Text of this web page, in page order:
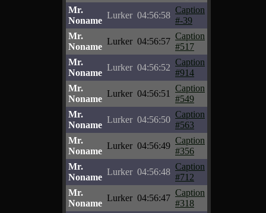
Mr.
Noname
Lurker 04:56:58
Caption
#-39
Mr.
Noname
Lurker 04:56:57
Caption
#517
Mr.
Noname
Lurker 04:56:52
Caption
#914
Mr.
Noname
Lurker 04:56:51
Caption
#549
Mr.
Noname
Lurker 04:56:50
Caption
#563
Mr.
Noname
Lurker 04:56:49
Caption
#356
Mr.
Noname
Lurker 04:56:48
Caption
#712
Mr.
Noname
Lurker 04:56:47
Caption
#318